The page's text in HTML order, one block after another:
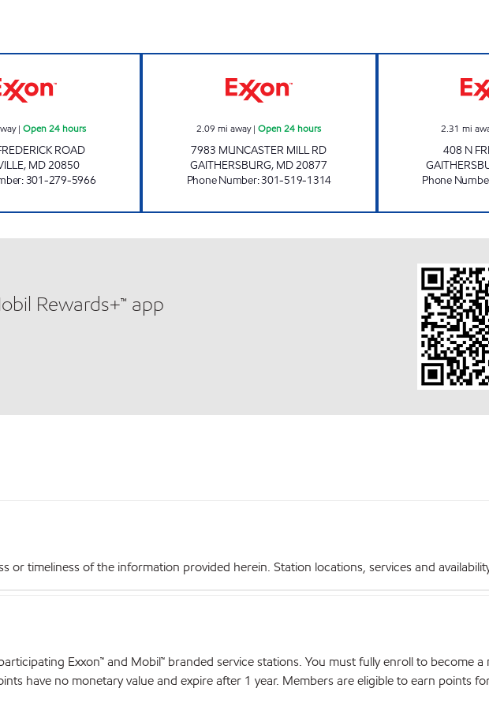
| Open 24 hours
ROAD
, MD20850
:301-279-5966
2.09 mi away|Open 24 hours
7983 MUNCASTER MILL RD
GAITHERSBURG, MD20877
Phone Number:301-519-1314
2.31 mi
408 N
Phone
Rewards+™ app
or timeliness of the information provided herein. Station locations, services and
Exxon™ and Mobil™ branded service stations. You must fully enroll to become
have no monetary value and expire after 1 year. Members are eligible to earn points